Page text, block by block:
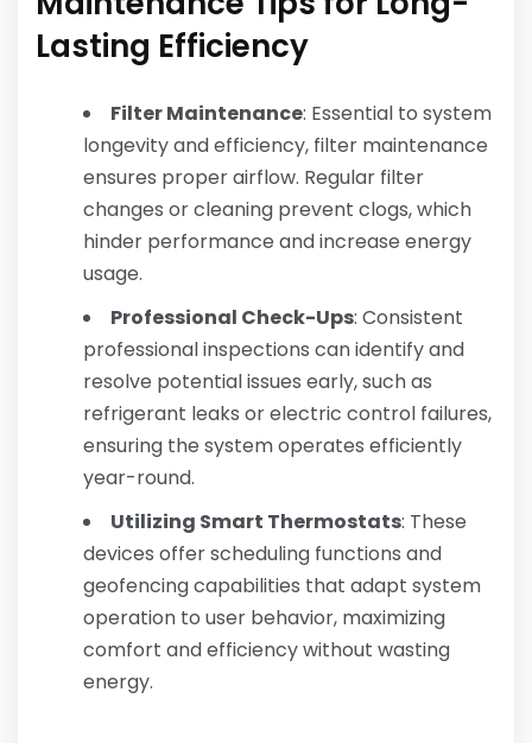
Lasting Efficiency
Filter Maintenance: Essential to system
longevity and efficiency, filter maintenance
ensures proper airflow. Regular filter
changes or cleaning prevent clogs, which
hinder performance and increase energy
usage.
Professional Check-Ups: Consistent
professional inspections can identify and
resolve potential issues early, such as
refrigerant leaks or electric control failures,
ensuring the system operates efficiently
year-round.
Utilizing Smart Thermostats: These
devices offer scheduling functions and
geofencing capabilities that adapt system
operation to user behavior, maximizing
comfort and efficiency without wasting
energy.